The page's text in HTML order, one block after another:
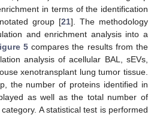
in terms of the identification
group [21]. The methodology
and enrichment analysis into a
5compares the results from the
analysis of acellular BAL, sEVs,
xenotransplant lung tumor tissue.
the number of proteins identified in
as well as the total number of
A statistical test is performed